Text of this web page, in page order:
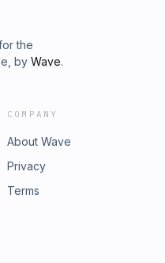
the
by Wave.
COMPANY
About Wave
Privacy
Terms